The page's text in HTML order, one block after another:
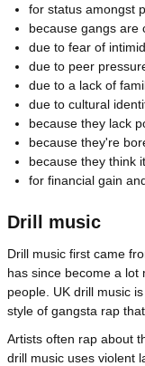
for status amongst
because gangs are
due to fear of
due to peer
due to a lack of
due to cultural
because they lack
because they're
because they think
for financial gain
Drill music
Drill music first came
has since become a
people. UK drill music
style of gangsta rap
Artists often rap about
drill music uses violent